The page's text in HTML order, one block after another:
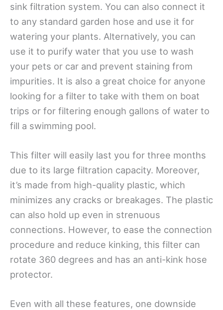
sink filtration system. You can also connect it
to any standard garden hose and use it for
watering your plants. Alternatively, you can
use it to purify water that you use to wash
your pets or car and prevent staining from
impurities. It is also a great choice for anyone
looking for a filter to take with them on boat
trips or for filtering enough gallons of water to
fill a swimming pool.
This filter will easily last you for three months
due to its large filtration capacity. Moreover,
it’s made from high-quality plastic, which
minimizes any cracks or breakages. The plastic
can also hold up even in strenuous
connections. However, to ease the connection
procedure and reduce kinking, this filter can
rotate 360 degrees and has an anti-kink hose
protector.
Even with all these features, one downside